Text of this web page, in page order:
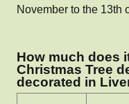
November to the 13th
How much does
Christmas Tree
decorated in